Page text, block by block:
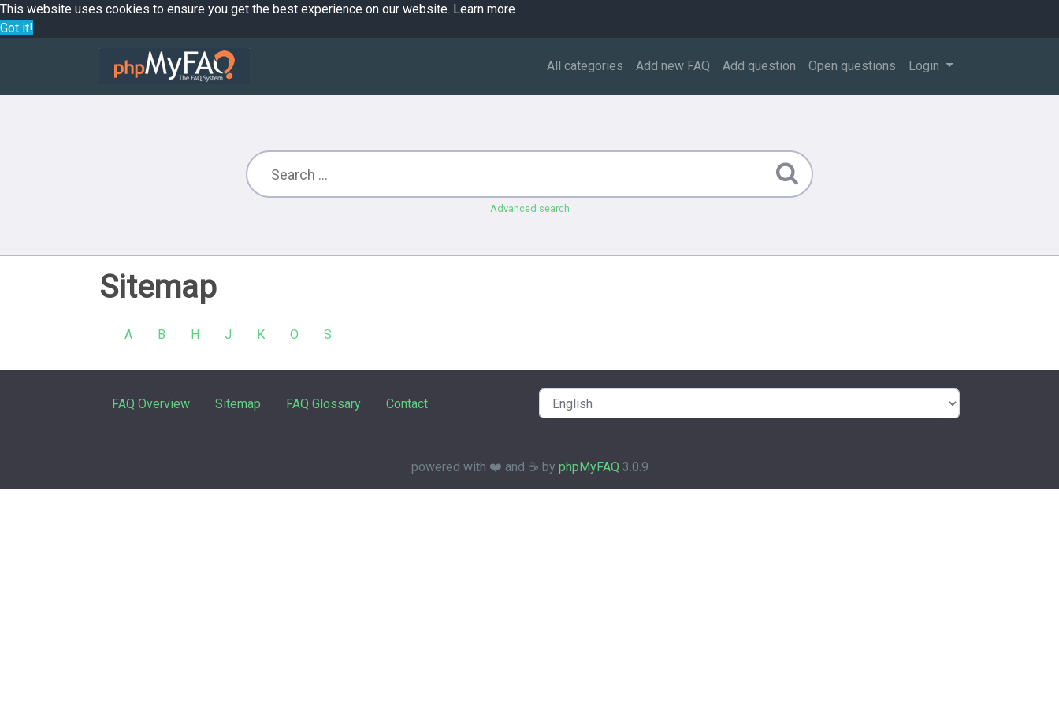
This website uses cookies to ensure you get the best experience on our website. Learn more
Got it!
All categories Add new FAQ Add question Open questions Login
Advanced search
Sitemap
A B H J K O S
FAQ Overview Sitemap FAQ Glossary Contact
powered with ❤️ and ☕️ by phpMyFAQ 3.0.9